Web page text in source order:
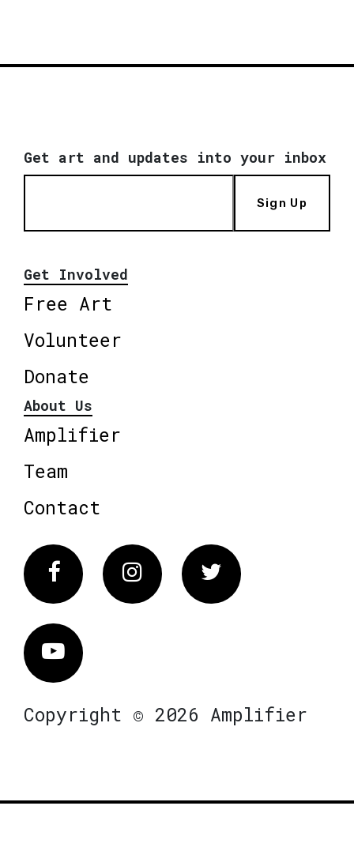
Get art and updates into your inbox
Sign Up
Get Involved
Free Art
Volunteer
Donate
About Us
Amplifier
Team
Contact
FacebookInstagram Twitter
Vimeo
Copyright © 2026 Amplifier